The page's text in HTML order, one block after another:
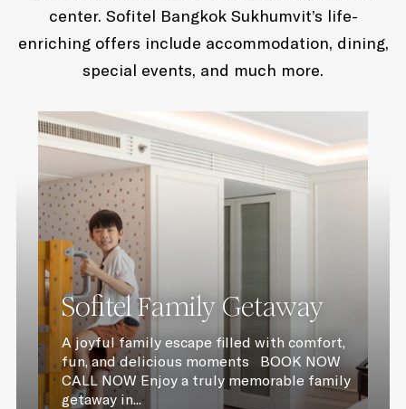
center. Sofitel Bangkok Sukhumvit’s life-
enriching offers include accommodation, dining,
special events, and much more.
Sofitel Family Getaway
A joyful family escape filled with comfort,
fun, and delicious moments BOOK NOW
CALL NOW Enjoy a truly memorable family
getaway in...